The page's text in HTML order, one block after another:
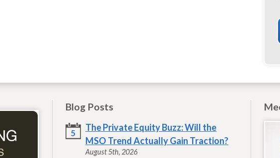
Blog Posts
5
The Private Equity Buzz: Will the
MSO Trend Actually Gain Traction?
August 5th, 2026